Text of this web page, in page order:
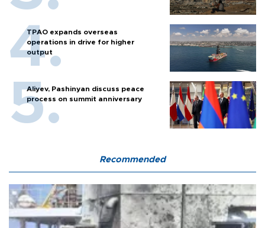
TPAO expands overseas
operations in drive for higher
output
Aliyev, Pashinyan discuss peace
process on summit anniversary
Recommended